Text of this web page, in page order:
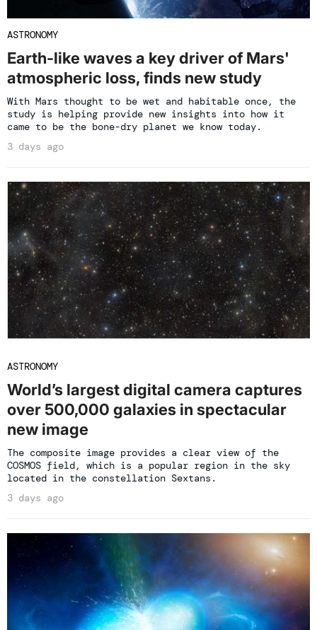
ASTRONOMY
Earth-like waves a key driver of Mars'
atmospheric loss, finds new study
With Mars thought to be wet and habitable once, the
study is helping provide new insights into how it
came to be the bone-dry planet we know today.
3 days ago
ASTRONOMY
World’s largest digital camera captures
over 500,000 galaxies in spectacular
new image
The composite image provides a clear view of the
COSMOS field, which is a popular region in the sky
located in the constellation Sextans.
3 days ago